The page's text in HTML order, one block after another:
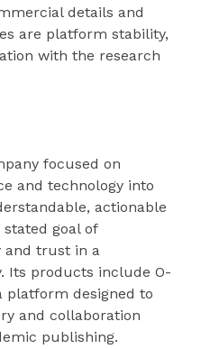
details and
are platform stability,
with the research
focused on
and technology into
actionable
goal of
and trust in a
Its products include O-
platform designed to
and collaboration
publishing.